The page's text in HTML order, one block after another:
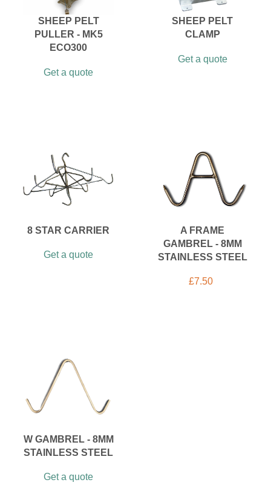
SHEEP PELT
PULLER - MK5
ECO300
Get a quote
SHEEP PELT
CLAMP
Get a quote
8 STAR CARRIER
Get a quote
A FRAME
GAMBREL - 8MM
STAINLESS STEEL
£7.50
W GAMBREL - 8MM
STAINLESS STEEL
Get a quote